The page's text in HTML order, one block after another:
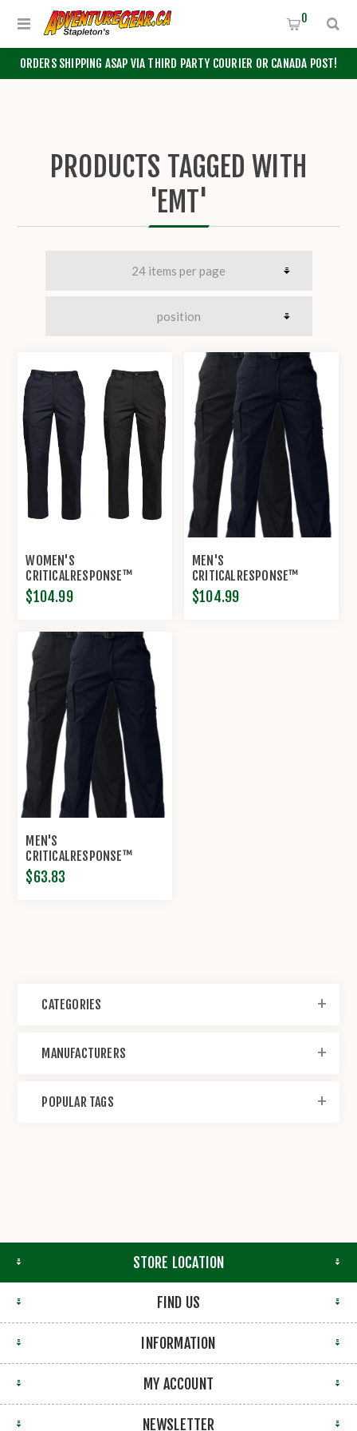
ORDERS SHIPPING ASAP VIA THIRD PARTY COURIER OR CANADA POST!
0
PRODUCTS TAGGED WITH
'EMT'
WOMEN'S
CRITICALRESPONSE™
LIGHTWEIGHT RIP-STOP
EMS PANT BY PROPPER®
$104.99
MEN'S
CRITICALRESPONSE™
LIGHTWEIGHT RIP-STOP
EMS PANT BY PROPPER®
$104.99
MEN'S
CRITICALRESPONSE™
LIGHTWEIGHT TWILL EMS
PANT BY PROPPER®
$63.83
CATEGORIES
MANUFACTURERS
POPULAR TAGS
STORE LOCATION
FIND US
INFORMATION
MY ACCOUNT
NEWSLETTER